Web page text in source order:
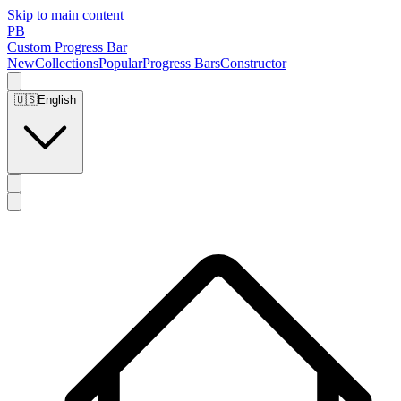
Skip to main content
PB
Custom Progress Bar
NewCollectionsPopularProgress BarsConstructor
🇺🇸English